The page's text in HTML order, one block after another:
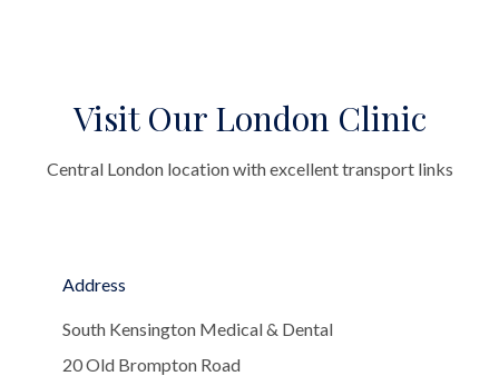
Visit Our London Clinic
Central London location with excellent transport links
Address
South Kensington Medical & Dental
20 Old Brompton Road